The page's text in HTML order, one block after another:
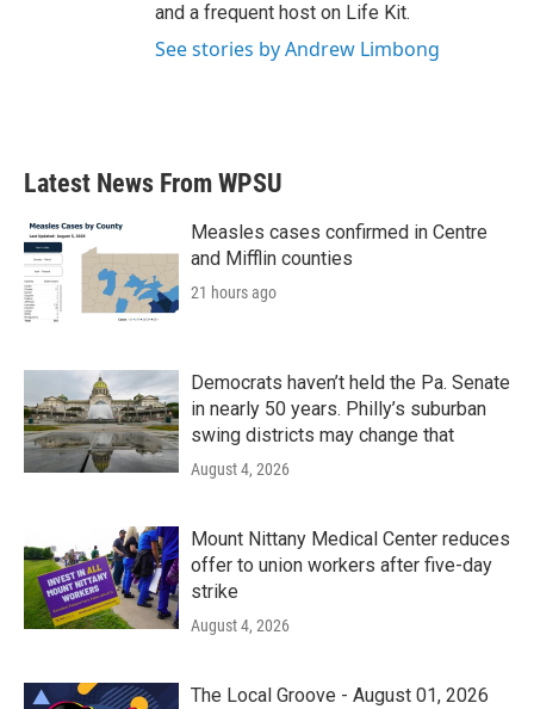
and a frequent host on Life Kit.
See stories by Andrew Limbong
Latest News From WPSU
Measles cases confirmed in Centre
and Mifflin counties
21 hours ago
Democrats haven’t held the Pa. Senate
in nearly 50 years. Philly’s suburban
swing districts may change that
August 4, 2026
Mount Nittany Medical Center reduces
offer to union workers after five-day
strike
August 4, 2026
The Local Groove - August 01, 2026